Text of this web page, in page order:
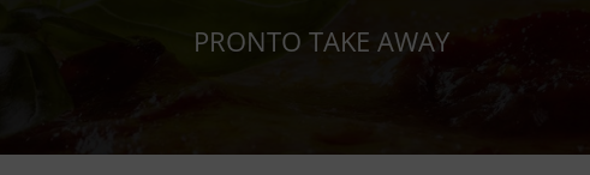
PRONTO TAKE AWAY